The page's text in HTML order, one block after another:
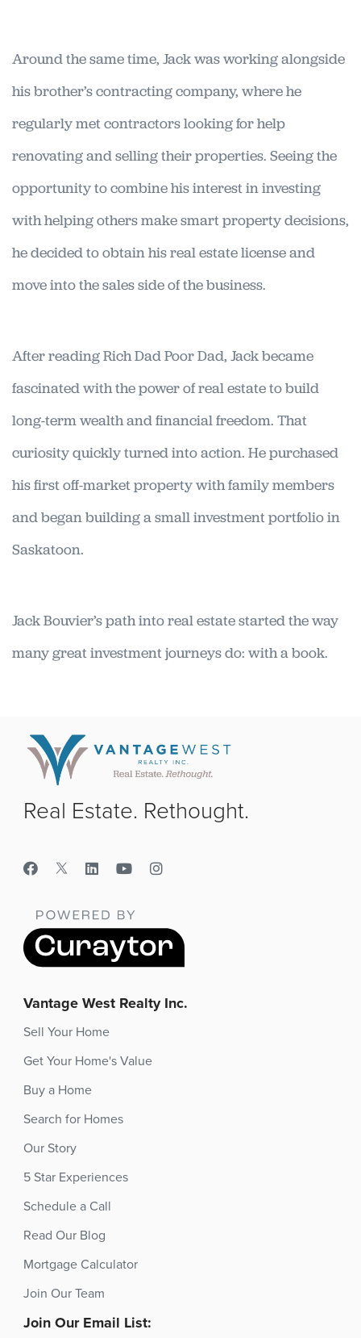
Jack Bouvier’s path into real estate started the way
many great investment journeys do: with a book.
After reading Rich Dad Poor Dad, Jack became
fascinated with the power of real estate to build
long-term wealth and financial freedom. That
curiosity quickly turned into action. He purchased
his first off-market property with family members
and began building a small investment portfolio in
Saskatoon.
Around the same time, Jack was working alongside
his brother’s contracting company, where he
regularly met contractors looking for help
renovating and selling their properties. Seeing the
opportunity to combine his interest in investing
with helping others make smart property decisions,
he decided to obtain his real estate license and
move into the sales side of the business.
Real Estate. Rethought.
Vantage West Realty Inc.
Sell Your Home
Get Your Home's Value
Buy a Home
Search for Homes
Our Story
5 Star Experiences
Schedule a Call
Read Our Blog
Mortgage Calculator
Join Our Team
Join Our Email List: